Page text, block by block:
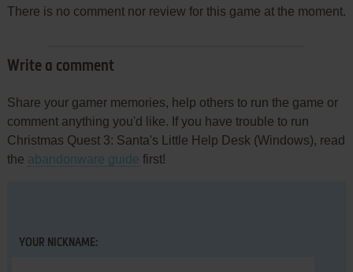
There is no comment nor review for this game at the moment.
Write a comment
Share your gamer memories, help others to run the game or
comment anything you'd like. If you have trouble to run
Christmas Quest 3: Santa's Little Help Desk (Windows), read
the abandonware guide first!
YOUR NICKNAME: